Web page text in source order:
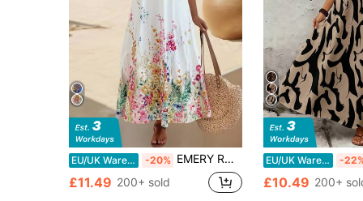
EU/UK Warehouse -20% EMERY ROSE Plus Size V-Neck Short Sleeve Floral Print Elegant Loose Dress, Women Summer Outfit
£11.49 200+ sold
EU/UK Warehouse -
£10.49 200+